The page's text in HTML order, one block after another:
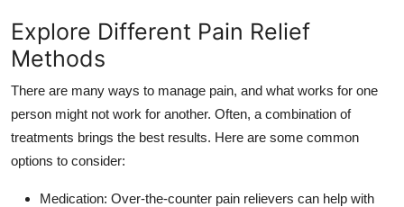
Explore Different Pain Relief
Methods
There are many ways to manage pain, and what works for one
person might not work for another. Often, a combination of
treatments brings the best results. Here are some common
options to consider:
Medication: Over-the-counter pain relievers can help with